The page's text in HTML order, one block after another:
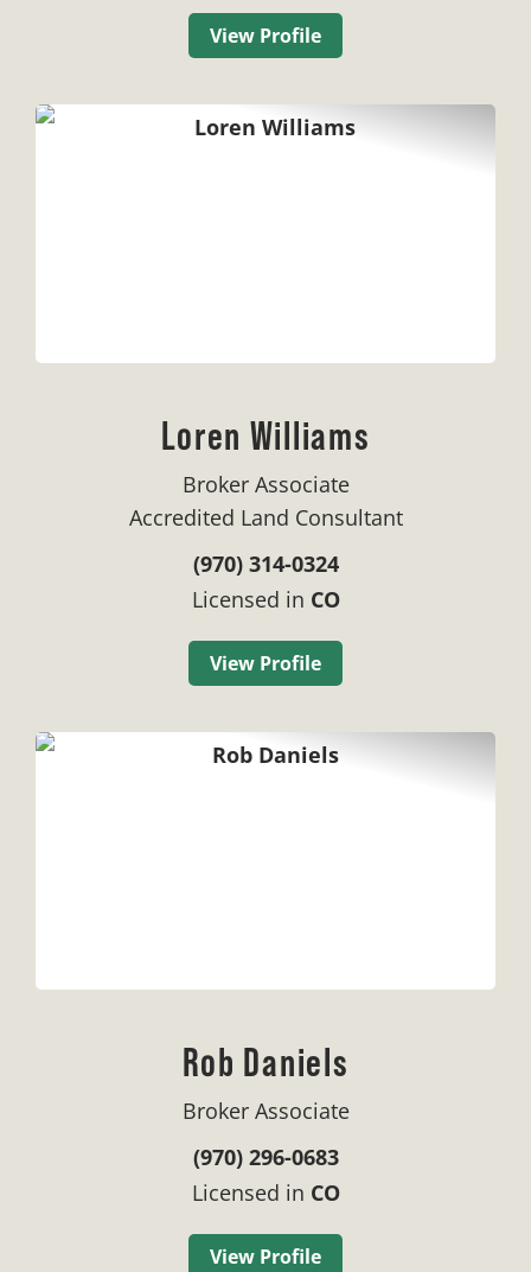
View Profile
Loren Williams
Broker Associate
Accredited Land Consultant
(970) 314-0324
Licensed in CO
View Profile
Rob Daniels
Broker Associate
(970) 296-0683
Licensed in CO
View Profile